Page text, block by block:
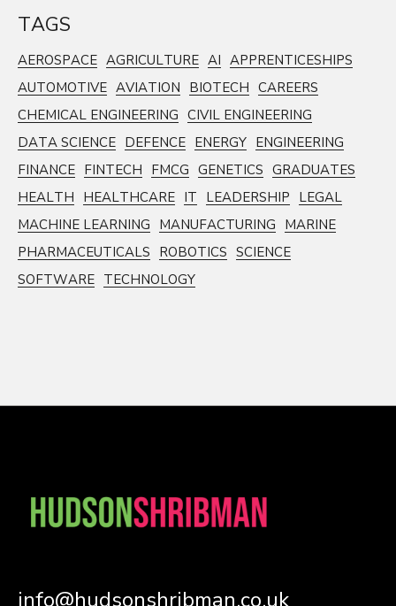
TAGS
AEROSPACE AGRICULTURE AI APPRENTICESHIPS
AUTOMOTIVE AVIATION BIOTECH CAREERS
CHEMICAL ENGINEERING CIVIL ENGINEERING
DATA SCIENCE DEFENCE ENERGY ENGINEERING
FINANCE FINTECH FMCG GENETICS GRADUATES
HEALTH HEALTHCARE IT LEADERSHIP LEGAL
MACHINE LEARNING MANUFACTURING MARINE
PHARMACEUTICALS ROBOTICS SCIENCE
SOFTWARE TECHNOLOGY
info@hudsonshribman.co.uk